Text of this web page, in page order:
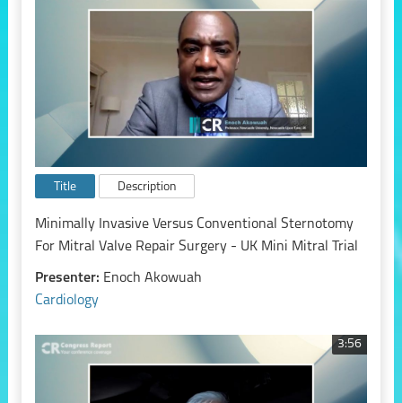
Title Description
Minimally Invasive Versus Conventional Sternotomy
For Mitral Valve Repair Surgery - UK Mini Mitral Trial
Presenter: Enoch Akowuah
Cardiology
3:56